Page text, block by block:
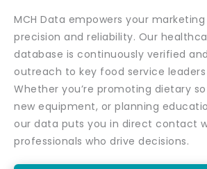
MCH Data empowers your
precision and reliability. Our
database is continuously verified
outreach to key food service
Whether you’re promoting dietary
new equipment, or planning
our data puts you in direct contact
professionals who drive decisions.